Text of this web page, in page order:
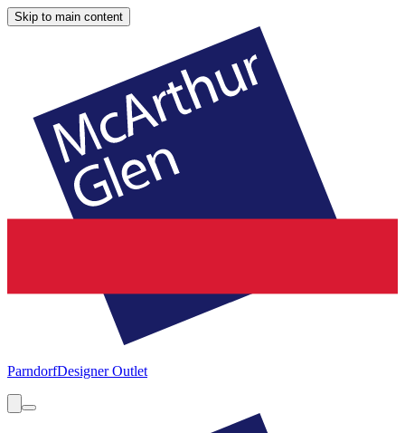
Skip to main content
ParndorfDesigner Outlet